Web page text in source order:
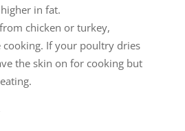
in fat.
chicken or turkey,
If your poultry dries
the skin on for cooking but